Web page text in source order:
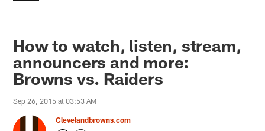
How to watch, listen, stream,
announcers and more:
Browns vs. Raiders
Sep 26, 2015 at 03:53 AM
Clevelandbrowns.com